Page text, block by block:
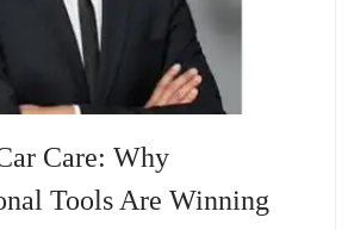
Care: Why
Tools Are Winning